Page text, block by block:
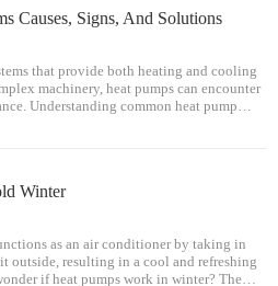
Causes, Signs, And Solutions
that provide both heating and cooling
machinery, heat pumps can encounter
Understanding common heat pump
Winter
as an air conditioner by taking in
outside, resulting in a cool and refreshing
if heat pumps work in winter? The